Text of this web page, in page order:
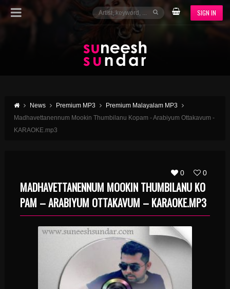
SIGN IN
News Premium MP3
Premium Malayalam MP3
Madhavettanennum Mookin Thumbilanu Kopam - Arabiyum Ottakavum -
KARAOKE.mp3
0 0
MADHAVETTANENNUM MOOKIN THUMBILANU KO
PAM – ARABIYUM OTTAKAVUM – KARAOKE.MP3